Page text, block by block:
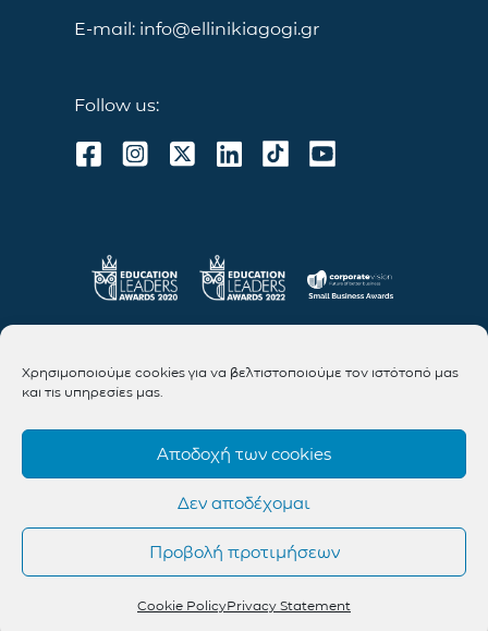
Χρησιμοποιούμε cookies για να βελτιστοποιούμε τον ιστότοπό μας
και τις υπηρεσίες μας.
Αποδοχή των cookies
Δεν αποδέχομαι
Προβολή προτιμήσεων
Cookie PolicyPrivacy Statement
E-mail: info@ellinikiagogi.gr
Follow us: